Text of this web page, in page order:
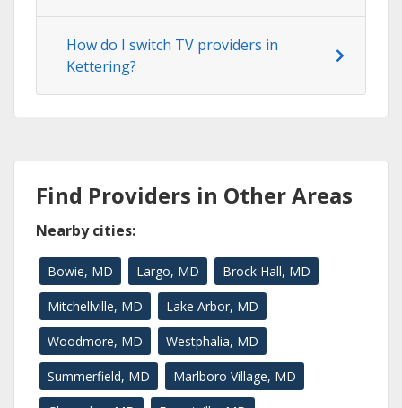
How do I switch TV providers in
Kettering?
Find Providers in Other Areas
Nearby cities:
Bowie, MD Largo, MD Brock Hall, MD
Mitchellville, MD Lake Arbor, MD
Woodmore, MD Westphalia, MD
Summerfield, MD Marlboro Village, MD